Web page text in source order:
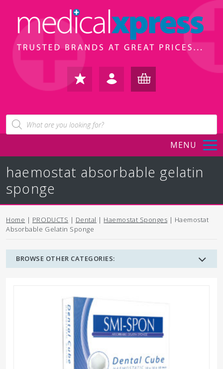
REGISTER
Products
search
MENU
haemostat absorbable gelatin
sponge
Home | PRODUCTS | Dental | Haemostat Sponges | Haemostat
Absorbable Gelatin Sponge
BROWSE OTHER CATEGORIES: